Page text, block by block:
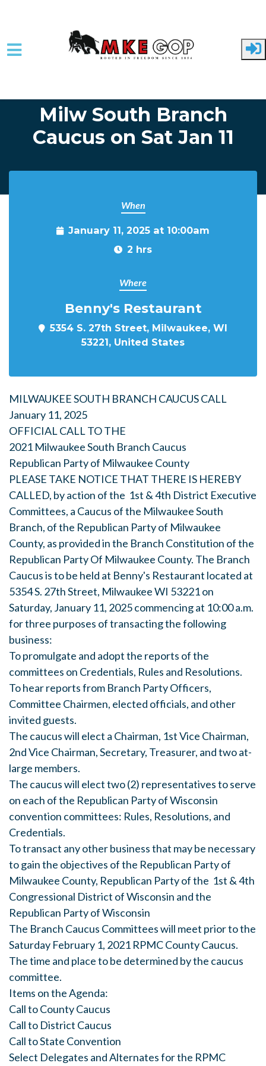
Skip to main content
Milw South Branch
Caucus on Sat Jan 11
When
January 11, 2025 at 10:00am
2 hrs
Where
Benny's Restaurant
5354 S. 27th Street, Milwaukee, WI
53221, United States
MILWAUKEE SOUTH BRANCH CAUCUS CALL
January 11, 2025
OFFICIAL CALL TO THE
2021 Milwaukee South Branch Caucus
Republican Party of Milwaukee County
PLEASE TAKE NOTICE THAT THERE IS HEREBY
CALLED, by action of the 1st & 4th District Executive
Committees, a Caucus of the Milwaukee South
Branch, of the Republican Party of Milwaukee
County, as provided in the Branch Constitution of the
Republican Party Of Milwaukee County. The Branch
Caucus is to be held at Benny's Restaurant located at
5354 S. 27th Street, Milwaukee WI 53221 on
Saturday, January 11, 2025 commencing at 10:00 a.m.
for three purposes of transacting the following
business:
To promulgate and adopt the reports of the
committees on Credentials, Rules and Resolutions.
To hear reports from Branch Party Officers,
Committee Chairmen, elected officials, and other
invited guests.
The caucus will elect a Chairman, 1st Vice Chairman,
2nd Vice Chairman, Secretary, Treasurer, and two at-
large members.
The caucus will elect two (2) representatives to serve
on each of the Republican Party of Wisconsin
convention committees: Rules, Resolutions, and
Credentials.
To transact any other business that may be necessary
to gain the objectives of the Republican Party of
Milwaukee County, Republican Party of the 1st & 4th
Congressional District of Wisconsin and the
Republican Party of Wisconsin
The Branch Caucus Committees will meet prior to the
Saturday February 1, 2021 RPMC County Caucus.
The time and place to be determined by the caucus
committee.
Items on the Agenda:
Call to County Caucus
Call to District Caucus
Call to State Convention
Select Delegates and Alternates for the RPMC